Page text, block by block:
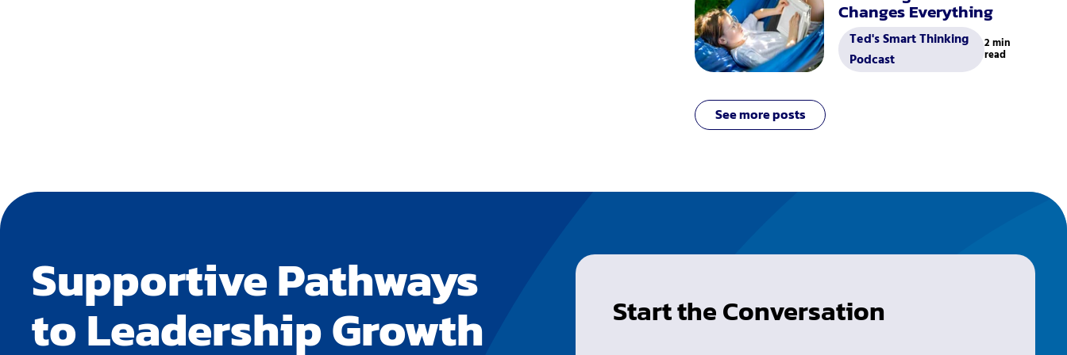
Changes Everything
Ted's Smart Thinking
Podcast
2 min
read
See more posts
Supportive Pathways
to Leadership Growth Start the Conversation